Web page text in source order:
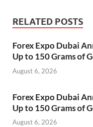
RELATED POSTS
Forex Expo Dubai
Up to 150 Grams of
August 6, 2026
Forex Expo Dubai
Up to 150 Grams of
August 6, 2026